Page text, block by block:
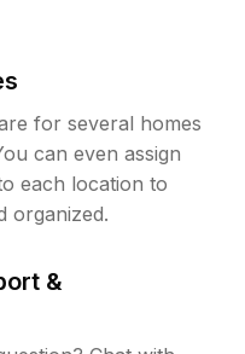
for several homes
can even assign
each location to
organized.
&